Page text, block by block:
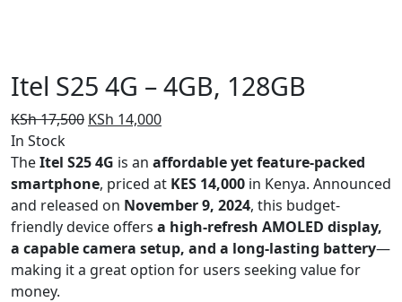
Itel S25 4G – 4GB, 128GB
KSh17,500 Original
was:
KSh 17,500.
KSh 14,000Current
is:
KSh 14,000.
In Stock
TheItel S25 4G is an affordable yet feature-packed
smartphone, priced at KES 14,000 in Kenya. Announced
and released on November 9, 2024, this budget-
friendly device offers a high-refresh AMOLED display,
a capable camera setup, and a long-lasting battery—
making it a great option for users seeking value for
money.